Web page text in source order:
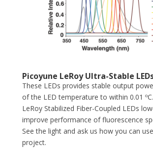
Picoyune LeRoy Ultra-Stable
These LEDs provides stable output
of the LED temperature to within 0.01
LeRoy Stabilized Fiber-Coupled LEDs
improve performance of fluorescence
See the light and ask us how you can
project.